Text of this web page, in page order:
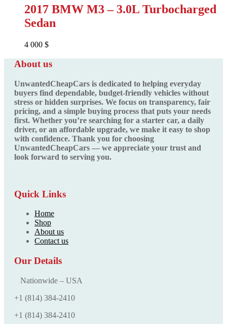
2017 BMW M3 – 3.0L Turbocharged
Sedan
4 000 $
About us
UnwantedCheapCars is dedicated to helping everyday
buyers find dependable, budget-friendly vehicles without
stress or hidden surprises. We focus on transparency, fair
pricing, and a simple buying process that puts your needs
first. Whether you’re searching for a starter car, a daily
driver, or an affordable upgrade, we make it easy to shop
with confidence. Thank you for choosing
UnwantedCheapCars — we appreciate your trust and
look forward to serving you.
Quick Links
Home
Shop
About us
Contact us
Our Details
Nationwide – USA
+1 (814) 384‑2410
+1 (814) 384‑2410